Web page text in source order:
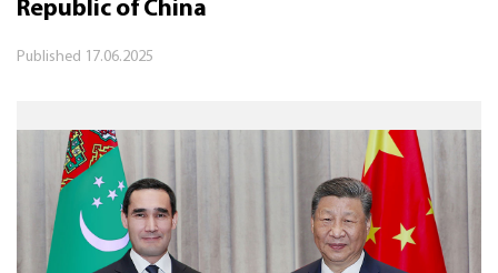
Republic of China
Published 17.06.2025